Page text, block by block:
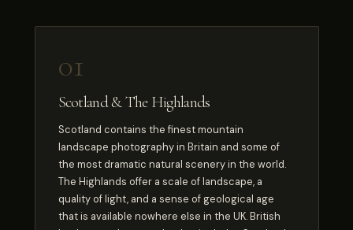
01
Scotland & The Highlands
Scotland contains the finest mountain
landscape photography in Britain and some of
the most dramatic natural scenery in the world.
The Highlands offer a scale of landscape, a
quality of light, and a sense of geological age
that is available nowhere else in the UK. British